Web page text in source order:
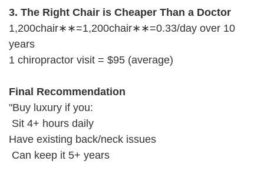
3. The Right Chair is Cheaper Than a Doctor
1,200chair∗∗=1,200chair∗∗=0.33/day over 10
years
1 chiropractor visit = $95 (average)
Final Recommendation
"Buy luxury if you:
Sit 4+ hours daily
Have existing back/neck issues
Can keep it 5+ years